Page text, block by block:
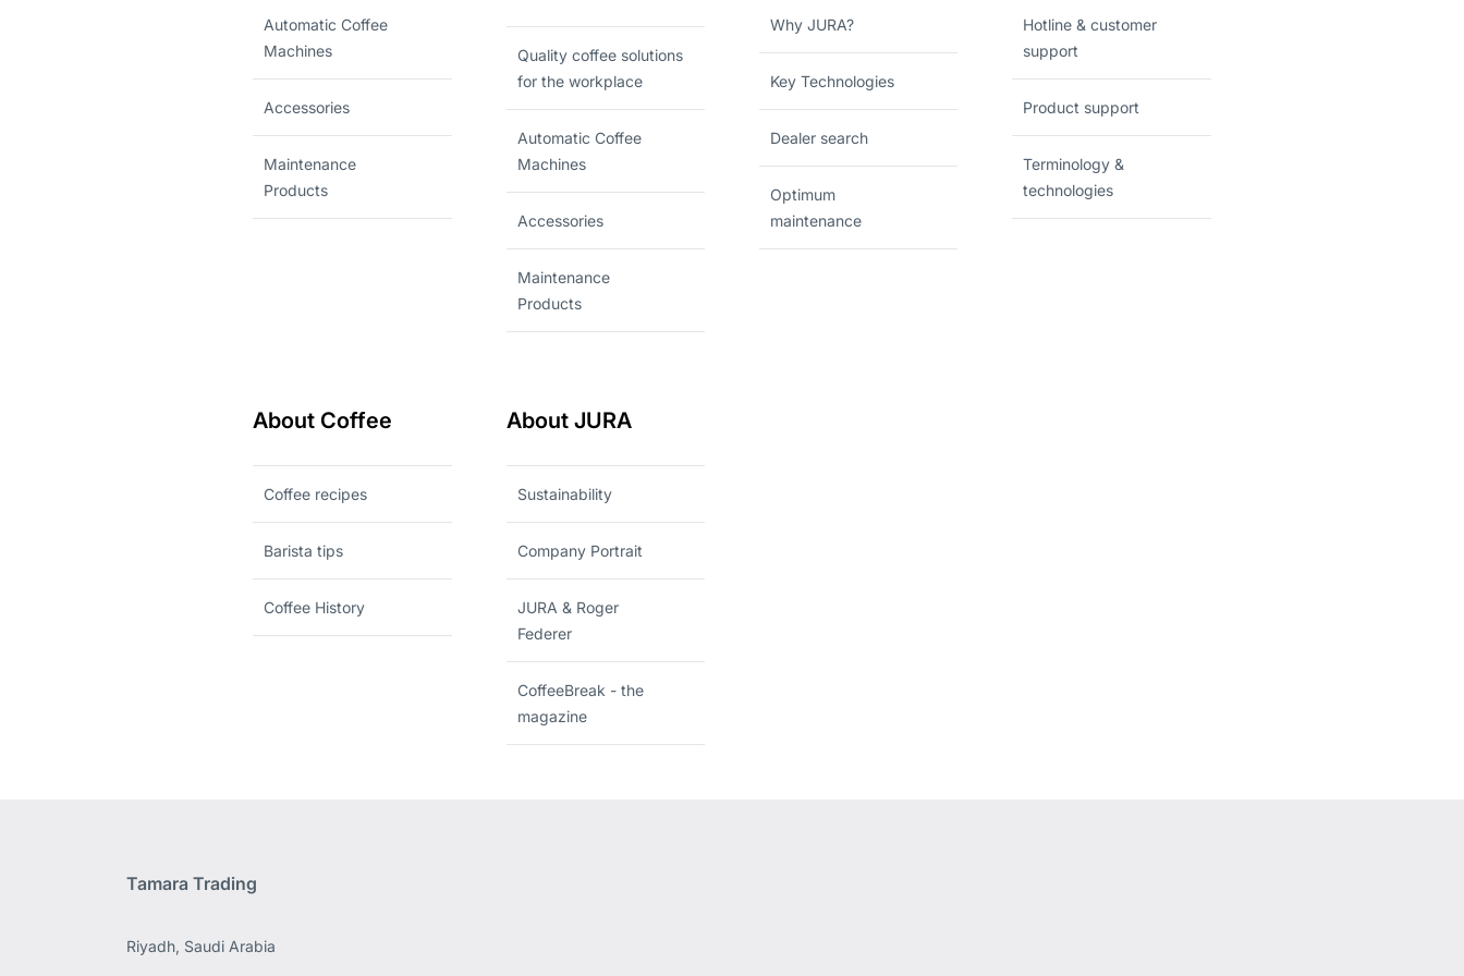
Automatic Coffee
Machines
Accessories
Maintenance
Products
Quality coffee solutions
for the workplace
Automatic Coffee
Machines
Accessories
Maintenance
Products
Why JURA?
Key Technologies
Dealer search
Optimum
maintenance
Hotline & customer
support
Product support
Terminology &
technologies
About Coffee
Coffee recipes
Barista tips
Coffee History
About JURA
Sustainability
Company Portrait
JURA & Roger
Federer
CoffeeBreak - the
magazine
Tamara Trading
Riyadh, Saudi Arabia